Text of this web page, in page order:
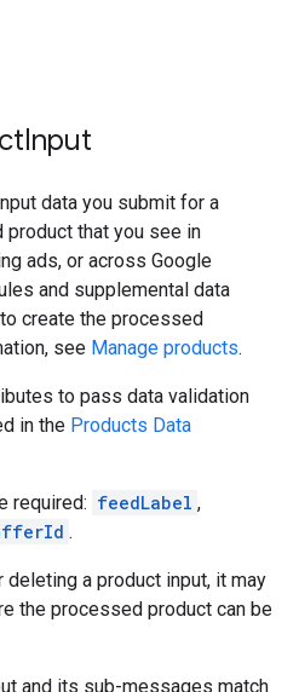
Input
data you submit for a
that you see in
ads, or across Google
and supplemental data
create the processed
see Manage products.
to pass data validation
in the Products Data
required: feedLabel ,
.
a product input, it may
the processed product can be
and its sub-messages match